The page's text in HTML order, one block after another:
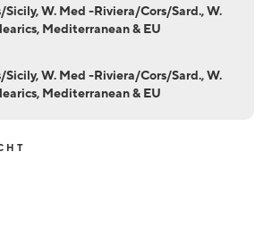
W. Med -Riviera/Cors/Sard., W.
Mediterranean & EU
W. Med -Riviera/Cors/Sard., W.
Mediterranean & EU